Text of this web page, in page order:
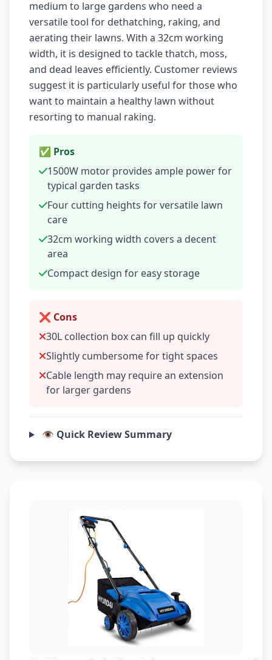
medium to large gardens who need a
versatile tool for dethatching, raking, and
aerating their lawns. With a 32cm working
width, it is designed to tackle thatch, moss,
and dead leaves efficiently. Customer reviews
suggest it is particularly useful for those who
want to maintain a healthy lawn without
resorting to manual raking.
✅ Pros
1500W motor provides ample power for
typical garden tasks
Four cutting heights for versatile lawn
care
32cm working width covers a decent
area
Compact design for easy storage
❌ Cons
30L collection box can fill up quickly
Slightly cumbersome for tight spaces
Cable length may require an extension
for larger gardens
👁️ Quick Review Summary